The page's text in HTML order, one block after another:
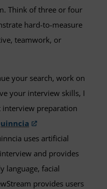
Think of three or four
hard-to-measure
teamwork, or
your search, work on
your interview skills, I
preparation
uses artificial
and provides
language, facial
provides users